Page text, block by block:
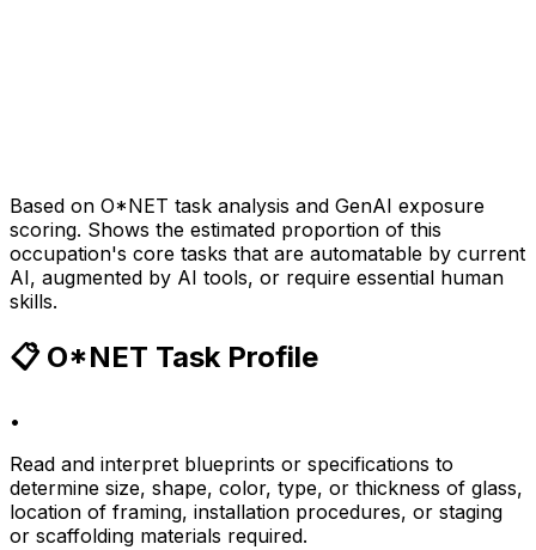
Based on O*NET task analysis and GenAI exposure
scoring. Shows the estimated proportion of this
occupation's core tasks that are automatable by current
AI, augmented by AI tools, or require essential human
skills.
📋 O*NET Task Profile
•
Read and interpret blueprints or specifications to
determine size, shape, color, type, or thickness of glass,
location of framing, installation procedures, or staging
or scaffolding materials required.